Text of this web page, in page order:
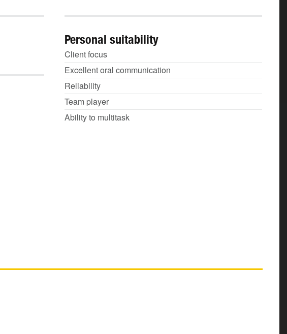
Personal suitability
Client focus
Excellent oral communication
Reliability
Team player
Ability to multitask